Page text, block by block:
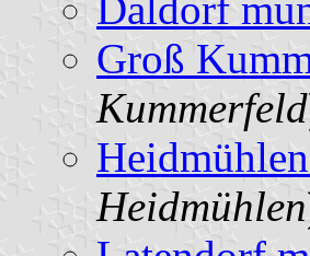
Groß
Kummerfeld
Heidmühlen